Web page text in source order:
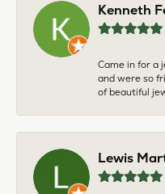
Kenneth
Came in for a
and were so
of beautiful
Lewis